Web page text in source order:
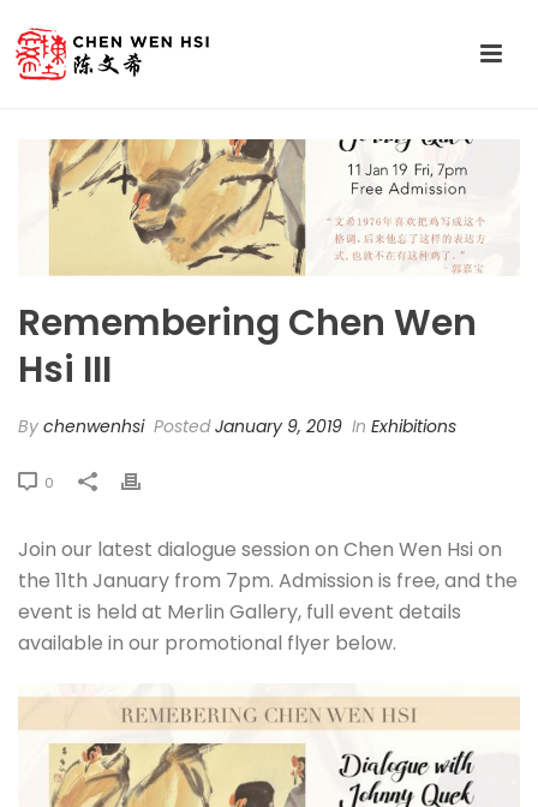
Remembering Chen Wen
Hsi III
By chenwenhsi PostedJanuary 9, 2019 In Exhibitions
0
Join our latest dialogue session on Chen Wen Hsi on
the 11th January from 7pm. Admission is free, and the
event is held at Merlin Gallery, full event details
available in our promotional flyer below.